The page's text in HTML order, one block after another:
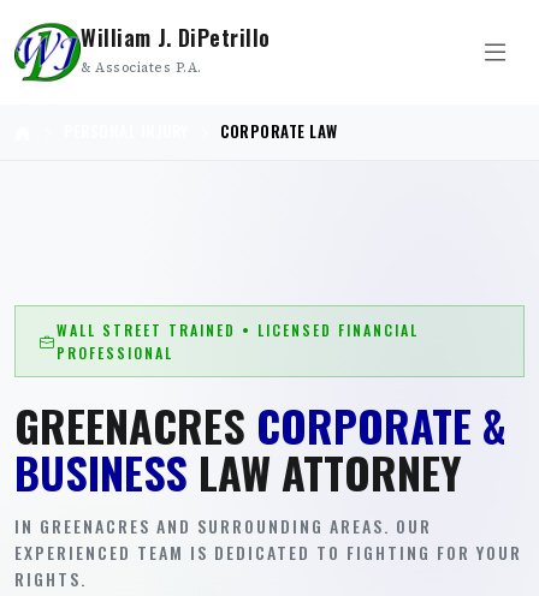
William J. DiPetrillo
& Associates P.A.
CORPORATE LAW
WALL STREET TRAINED • LICENSED FINANCIAL
PROFESSIONAL
GREENACRES CORPORATE &
BUSINESS LAW ATTORNEY
IN GREENACRES AND SURROUNDING AREAS. OUR
EXPERIENCED TEAM IS DEDICATED TO FIGHTING FOR YOUR
RIGHTS.